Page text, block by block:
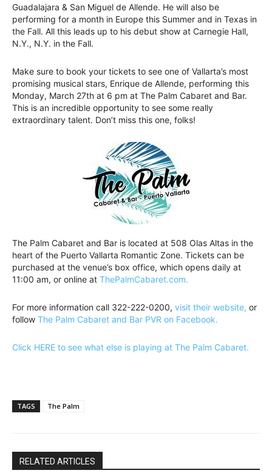
Guadalajara & San Miguel de Allende. He will also be
performing for a month in Europe this Summer and in Texas in
the Fall. All this leads up to his debut show at Carnegie Hall,
N.Y., N.Y. in the Fall.
Make sure to book your tickets to see one of Vallarta’s most
promising musical stars, Enrique de Allende, performing this
Monday, March 27th at 6 pm at The Palm Cabaret and Bar.
This is an incredible opportunity to see some really
extraordinary talent. Don’t miss this one, folks!
The Palm Cabaret and Bar is located at 508 Olas Altas in the
heart of the Puerto Vallarta Romantic Zone. Tickets can be
purchased at the venue’s box office, which opens daily at
11:00 am, or online at ThePalmCabaret.com.
For more information call 322-222-0200, visit their website, or
follow The Palm Cabaret and Bar PVR on Facebook.
Click HERE to see what else is playing at The Palm Cabaret.
TAGS The Palm
RELATED ARTICLES